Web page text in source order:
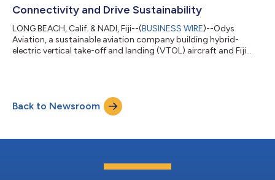
Connectivity and Drive Sustainability
LONG BEACH, Calif. & NADI, Fiji--(BUSINESS WIRE)--Odys
Aviation, a sustainable aviation company building hybrid-
electric vertical take-off and landing (VTOL) aircraft and Fiji
Pilot programs using these aircraft are expected to commence
in 2025. Odys Aviation’s ‘Laila’ aircraft is designed in multiple
Back to Newsroom